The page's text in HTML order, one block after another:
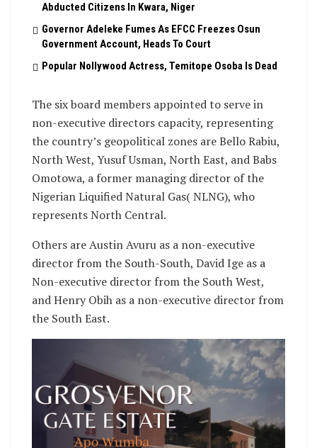
Abducted Citizens In Kwara, Niger
Governor Adeleke Fumes As EFCC Freezes Osun
Government Account, Heads To Court
Popular Nollywood Actress, Temitope Osoba Is Dead
The six board members appointed to serve in
non-executive directors capacity, representing
the country’s geopolitical zones are Bello Rabiu,
North West, Yusuf Usman, North East, and Babs
Omotowa, a former managing director of the
Nigerian Liquified Natural Gas( NLNG), who
represents North Central.
Others are Austin Avuru as a non-executive
director from the South-South, David Ige as a
Non-executive director from the South West,
and Henry Obih as a non-executive director from
the South East.